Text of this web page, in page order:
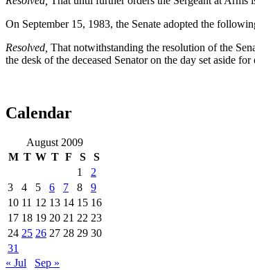
On September 15, 1983, the Senate adopted the
Resolved, That notwithstanding the resolution of the
the desk of the deceased Senator on the day set aside for
Calendar
August 2009
M T W T F S
S
1
2
3
4 5 6 7 8
9
10 11 12 13 14 15 16
17 18 19 20 21 22 23
24 25 26 27 28 29 30
31
« Jul
Sep »